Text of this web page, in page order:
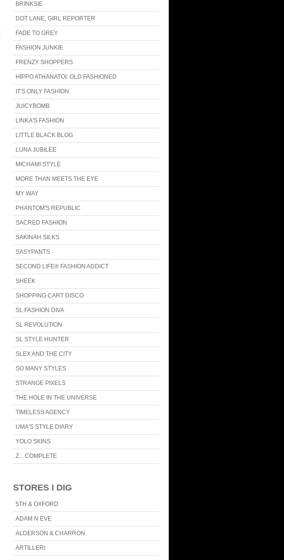
BRINKSIE
DOT LANE, GIRL REPORTER
FADE TO GREY
FASHION JUNKIE
FRENZY SHOPPERS
HIPPO ATHANATOI: OLD FASHIONED
IT'S ONLY FASHION
JUICYBOMB
LINKA'S FASHION
LITTLE BLACK BLOG
LUNA JUBILEE
MICHAMI STYLE
MORE THAN MEETS THE EYE
MY WAY
PHANTOM'S REPUBLIC
SACRED FASHION
SAKINAH SILKS
SASYPANTS
SECOND LIFE® FASHION ADDICT
SHEEK
SHOPPING CART DISCO
SL FASHION DIVA
SL REVOLUTION
SL STYLE HUNTER
SLEX AND THE CITY
SO MANY STYLES
STRANGE PIXELS
THE HOLE IN THE UNIVERSE
TIMELESS AGENCY
UMA'S STYLE DIARY
YOLO SKINS
Z…COMPLETE
STORES I DIG
5TH & OXFORD
ADAM N EVE
ALDERSON & CHARRON
ARTILLERI